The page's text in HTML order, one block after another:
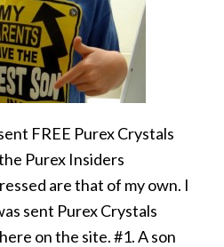
FREE Purex Crystals
Purex Insiders
are that of my own. I
sent Purex Crystals
on the site. #1. A son